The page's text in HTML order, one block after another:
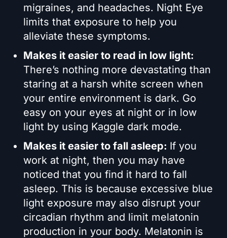
migraines, and headaches. Night Eye
limits that exposure to help you
alleviate these symptoms.
Makes it easier to read in low light:
There’s nothing more devastating than
staring at a harsh white screen when
your entire environment is dark. Go
easy on your eyes at night or in low
light by using Kaggle dark mode.
Makes it easier to fall asleep: If you
work at night, then you may have
noticed that you find it hard to fall
asleep. This is because excessive blue
light exposure may also disrupt your
circadian rhythm and limit melatonin
production in your body. Melatonin is